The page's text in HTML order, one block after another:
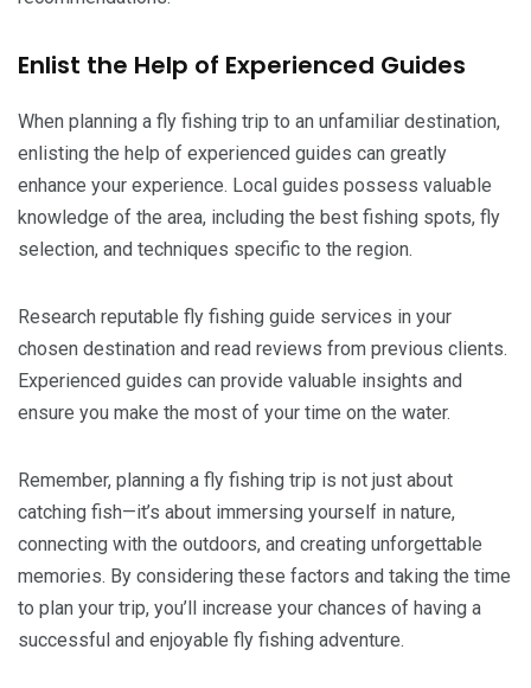
Enlist the Help of Experienced Guides
When planning a fly fishing trip to an unfamiliar destination,
enlisting the help of experienced guides can greatly
enhance your experience. Local guides possess valuable
knowledge of the area, including the best fishing spots, fly
selection, and techniques specific to the region.
Research reputable fly fishing guide services in your
chosen destination and read reviews from previous clients.
Experienced guides can provide valuable insights and
ensure you make the most of your time on the water.
Remember, planning a fly fishing trip is not just about
catching fish—it’s about immersing yourself in nature,
connecting with the outdoors, and creating unforgettable
memories. By considering these factors and taking the time
to plan your trip, you’ll increase your chances of having a
successful and enjoyable fly fishing adventure.